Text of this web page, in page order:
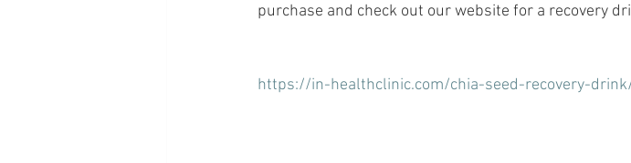
purchase and check out our website for a recovery
https://in-healthclinic.com/chia-seed-recovery-